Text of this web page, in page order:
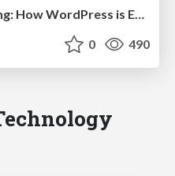
John McKenna & Yan Zhang: How WordPress is Empowering Diversity
0 490